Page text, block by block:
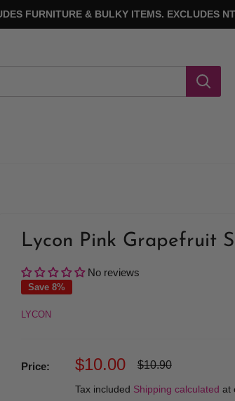
FURNITURE & BULKY ITEMS. EXCLUDES
Lycon Pink Grapefruit
No reviews
Save 8%
LYCON
Price:
Sale
$10.00
Regular
$10.90
Tax included Shipping calculated at